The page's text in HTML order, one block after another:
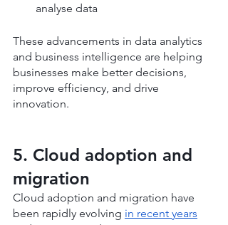
analyse data
These advancements in data analytics
and business intelligence are helping
businesses make better decisions,
improve efficiency, and drive
innovation.
5. Cloud adoption and
migration
Cloud adoption and migration have
been rapidly evolving in recent years